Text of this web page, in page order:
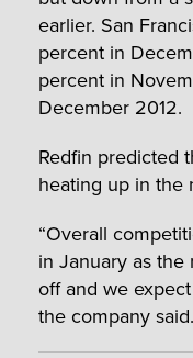
earlier. San
percent in
percent in
December 2012.
Redfin predicted
heating up in the
“Overall
in January as the
off and we
the company said.